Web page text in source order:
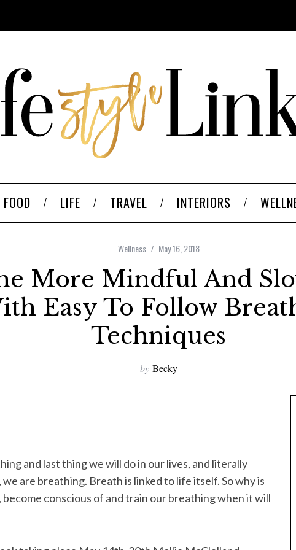
FOOD LIFE TRAVEL INTERIORS
Wellness May 16, 2018
More Mindful And
Easy To Follow
Techniques
by Becky
and last thing we will do in our lives, and literally
are breathing. Breath is linked to life itself. So why is
conscious of and train our breathing when it will